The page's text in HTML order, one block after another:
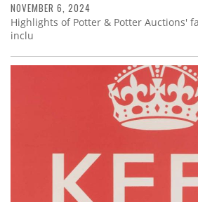
NOVEMBER 6, 2024
Highlights of Potter & Potter Auctions'
inclu